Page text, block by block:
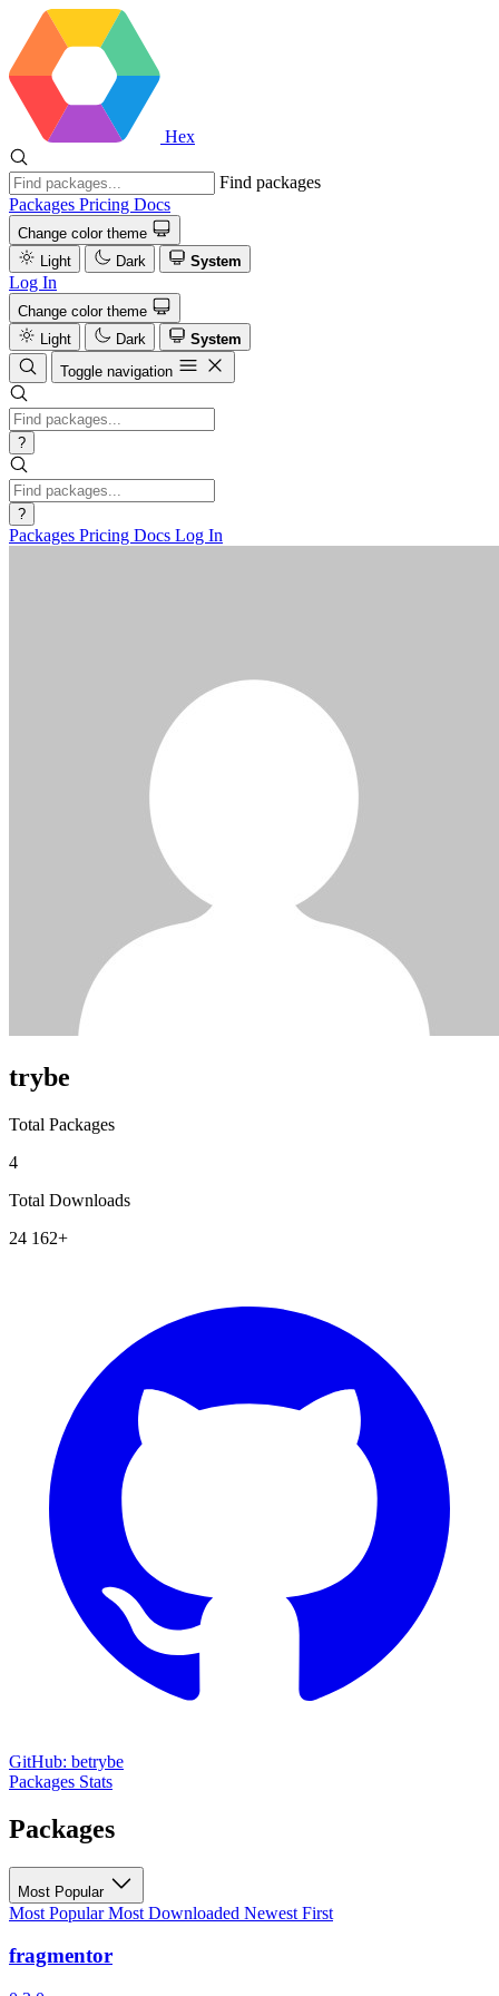
Hex
Find packages
Packages Pricing Docs
Change color theme
Light
Dark System
Log In
Change color theme
Light
Dark
System
Toggle navigation
?
?
Packages Pricing Docs Log In
trybe
Total Packages
4
Total Downloads
24 162+
GitHub: betrybe
Packages Stats
Packages
Most Popular
Most PopularMost Downloaded Newest First
fragmentor